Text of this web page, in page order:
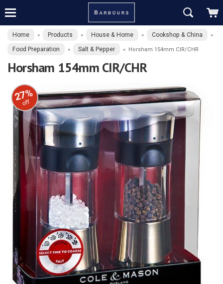
Home » Products » House & Home » Cookshop & China »
Food Preparation » Salt & Pepper » Horsham 154mm CIR/CHR
Horsham 154mm CIR/CHR
27%
off